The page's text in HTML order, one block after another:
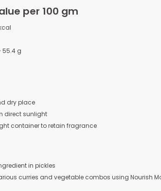
per 100 gm
55.4 g
dry place
direct sunlight
container to retain fragrance
in pickles
curries and vegetable combos using Nourish